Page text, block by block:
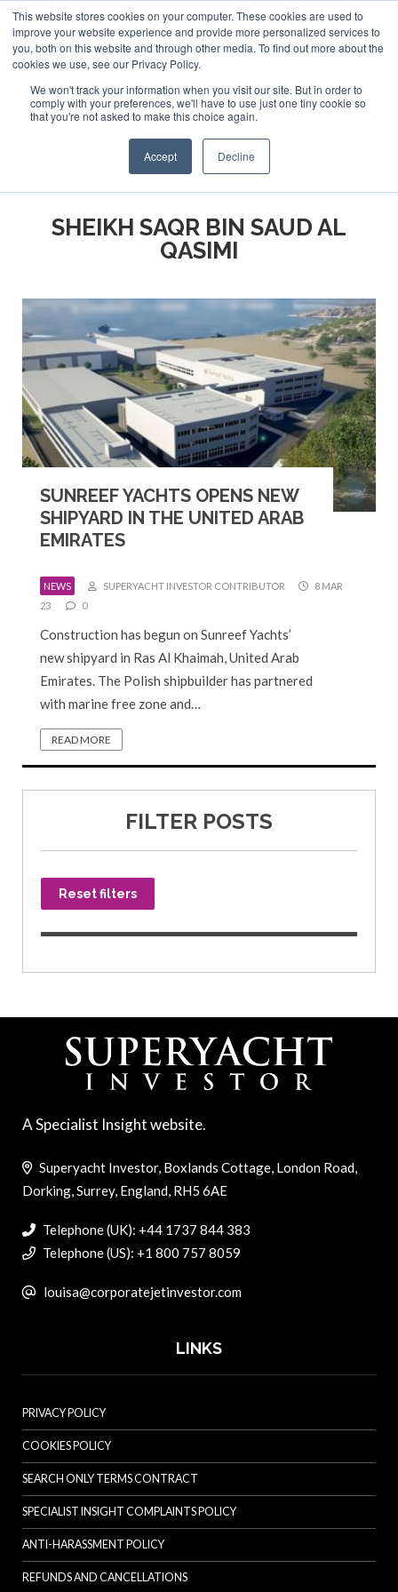
This website stores cookies on your computer. These cookies are used to
improve your website experience and provide more personalized services to
you, both on this website and through other media. To find out more about the
cookies we use, see our Privacy Policy.
We won't track your information when you visit our site. But in order to
comply with your preferences, we'll have to use just one tiny cookie so
that you're not asked to make this choice again.
Accept Decline
ABOUT US CONTACT
ADVERTISE & SPONSOR
Search
Search
Search
SHEIKH SAQR BIN SAUD AL
QASIMI
SUNREEF YACHTS OPENS NEW
SHIPYARD IN THE UNITED ARAB
EMIRATES
NEWS SUPERYACHT INVESTOR CONTRIBUTOR
8 MAR
23
0
Construction has begun on Sunreef Yachts’
new shipyard in Ras Al Khaimah, United Arab
Emirates. The Polish shipbuilder has partnered
with marine free zone and…
READ MORE
FILTER POSTS
Reset filters
A Specialist Insight website.
Superyacht Investor, Boxlands Cottage, London Road,
Dorking, Surrey, England, RH5 6AE
Telephone (UK): +44 1737 844 383
Telephone (US): +1 800 757 8059
louisa@corporatejetinvestor.com
LINKS
PRIVACY POLICY
COOKIES POLICY
SEARCH ONLY TERMS CONTRACT
SPECIALIST INSIGHT COMPLAINTS POLICY
ANTI-HARASSMENT POLICY
REFUNDS AND CANCELLATIONS